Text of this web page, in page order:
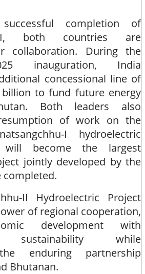
completion of
II, both countries are
collaboration. During the
inauguration, India
concessional line of
to fund future energy
Both leaders also
of work on the
I hydroelectric
will become the largest
jointly developed by the
II Hydroelectric Project
of regional cooperation,
development with
sustainability while
enduring partnership
Bhutanan.